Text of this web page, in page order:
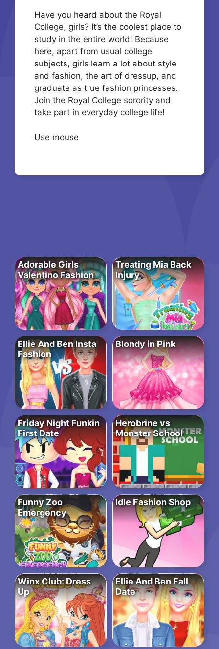
Have you heard about the Royal
College, girls? It’s the coolest place to
study in the entire world! Because
here, apart from usual college
subjects, girls learn a lot about style
and fashion, the art of dressup, and
graduate as true fashion princesses.
Join the Royal College sorority and
take part in everyday college life!
Use mouse
Adorable Girls
Valentino Fashion
Treating Mia Back
Injury
Ellie And Ben Insta
Fashion
Blondy in Pink
Friday Night Funkin
First Date
Herobrine vs
Monster School
Funny Zoo
Emergency
Idle Fashion Shop
Winx Club: Dress
Up
Ellie And Ben Fall
Date